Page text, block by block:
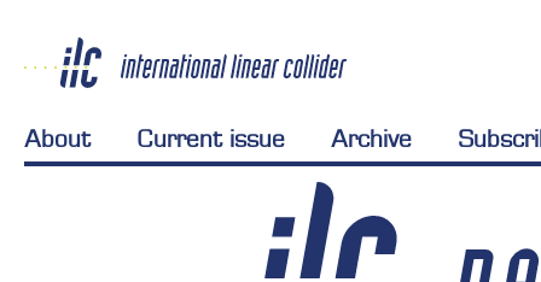
About Current issue Archive